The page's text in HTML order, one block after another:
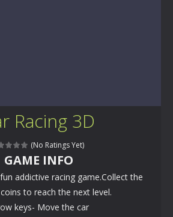
Racing 3D
(No Ratings Yet)
GAME INFO
addictive racing game.Collect the
to reach the next level.
keys- Move the car